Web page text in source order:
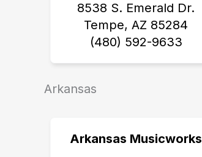
8538 S. Emerald Dr.
Tempe, AZ 85284
‭(480) 592-9633‬
Arkansas
Arkansas Musicworks